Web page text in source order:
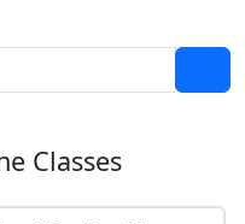
Classes